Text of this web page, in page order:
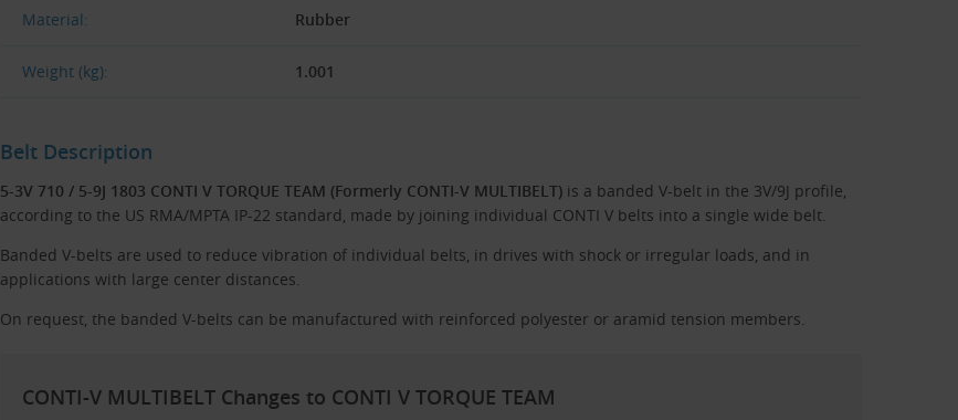
Material: Rubber
Weight (kg): 1.001
Belt Description
5-3V 710 / 5-9J 1803 CONTI V TORQUE TEAM (Formerly CONTI-V MULTIBELT) is a banded V-belt in the 3V/9J profile,
according to the US RMA/MPTA IP-22 standard, made by joining individual CONTI V belts into a single wide belt.
Banded V-belts are used to reduce vibration of individual belts, in drives with shock or irregular loads, and in
applications with large center distances.
On request, the banded V-belts can be manufactured with reinforced polyester or aramid tension members.
CONTI-V MULTIBELT Changes to CONTI V TORQUE TEAM